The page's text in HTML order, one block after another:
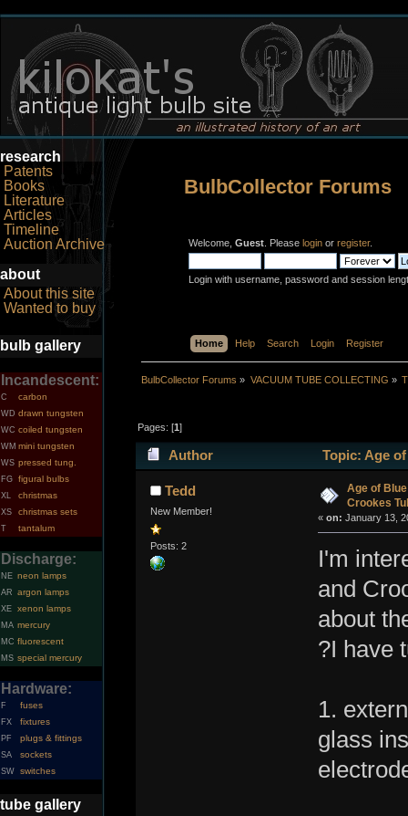
research
Patents
Books
Literature
Articles
Timeline
Auction Archive
about
About this site
Wanted to buy
bulb gallery
Incandescent:
C carbon
WD drawn tungsten
WC coiled tungsten
WM mini tungsten
WS pressed tung.
FG figural bulbs
XL christmas
XS christmas sets
T tantalum
Discharge:
NE neon lamps
AR argon lamps
XE xenon lamps
MA mercury
MC fluorescent
MS special mercury
Hardware:
F fuses
FX fixtures
PF plugs & fittings
SA sockets
SW switches
tube gallery
BulbCollector Forums
Welcome, Guest . Please login or register.
Login with username, password and session
Home Help Search Login Register
BulbCollector Forums » VACUUM TUBE COLLECTING »
Pages: [1]
Author
Topic: Age
times)Tedd
New Member!
Posts: 2
Age of
Crookes
« on: January 13,
I'm
and
about
?I have
1.
glass